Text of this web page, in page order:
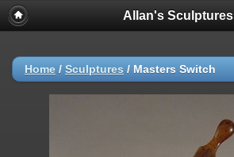
Allan's Sculptures
Home / Sculptures / Masters Switch